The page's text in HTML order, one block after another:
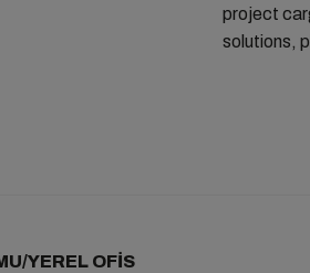
project
solutions,
YEREL OFİS